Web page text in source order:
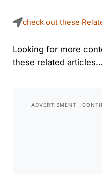
check out these
Looking for more
these related articles…